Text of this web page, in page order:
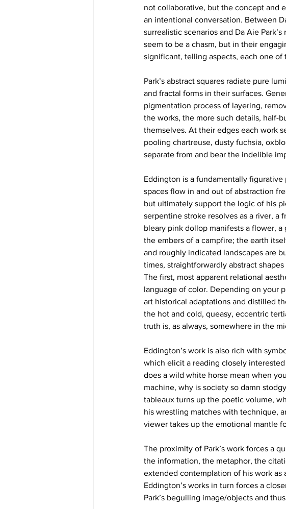
not collaborative, but the concept and
an intentional conversation. Between
surrealistic scenarios and Da Aie
seem to be a chasm, but in their
significant, telling aspects, each one of
Park’s abstract squares radiate pure
and fractal forms in their surfaces.
pigmentation process of layering,
the works, the more such details, half-
themselves. At their edges each work
pooling chartreuse, dusty fuchsia,
separate from and bear the indelible
Eddington is a fundamentally
spaces flow in and out of abstraction
but ultimately support the logic of his
serpentine stroke resolves as a river, a
bleary pink dollop manifests a flower, a
the embers of a campfire; the earth
and roughly indicated landscapes are
times, straightforwardly abstract
The first, most apparent relational
language of color. Depending on your
art historical adaptations and distilled
the hot and cold, queasy, eccentric
truth is, as always, somewhere in the
Eddington’s work is also rich with
which elicit a reading closely
does a wild white horse mean when
machine, why is society so damn
tableaux turns up the poetic volume,
his wrestling matches with technique,
viewer takes up the emotional mantle
The proximity of Park’s work forces a
the information, the metaphor, the
extended contemplation of his work as
Eddington’s works in turn forces a
Park’s beguiling image/objects and